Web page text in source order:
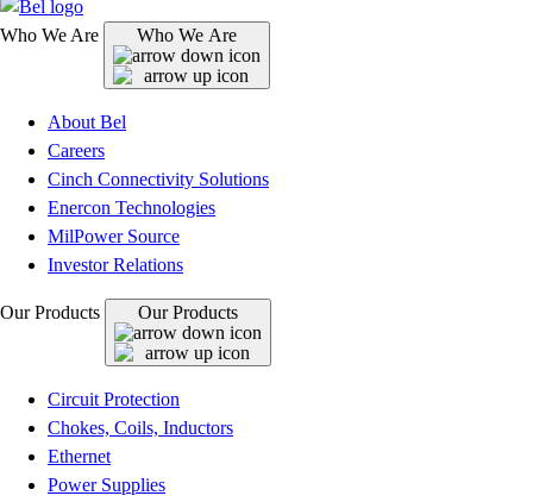
Who We Are Who We Are
About Bel
Careers
Cinch Connectivity Solutions
Enercon Technologies
MilPower Source
Investor Relations
Our Products Our Products
Circuit Protection
Chokes, Coils, Inductors
Ethernet
Power Supplies